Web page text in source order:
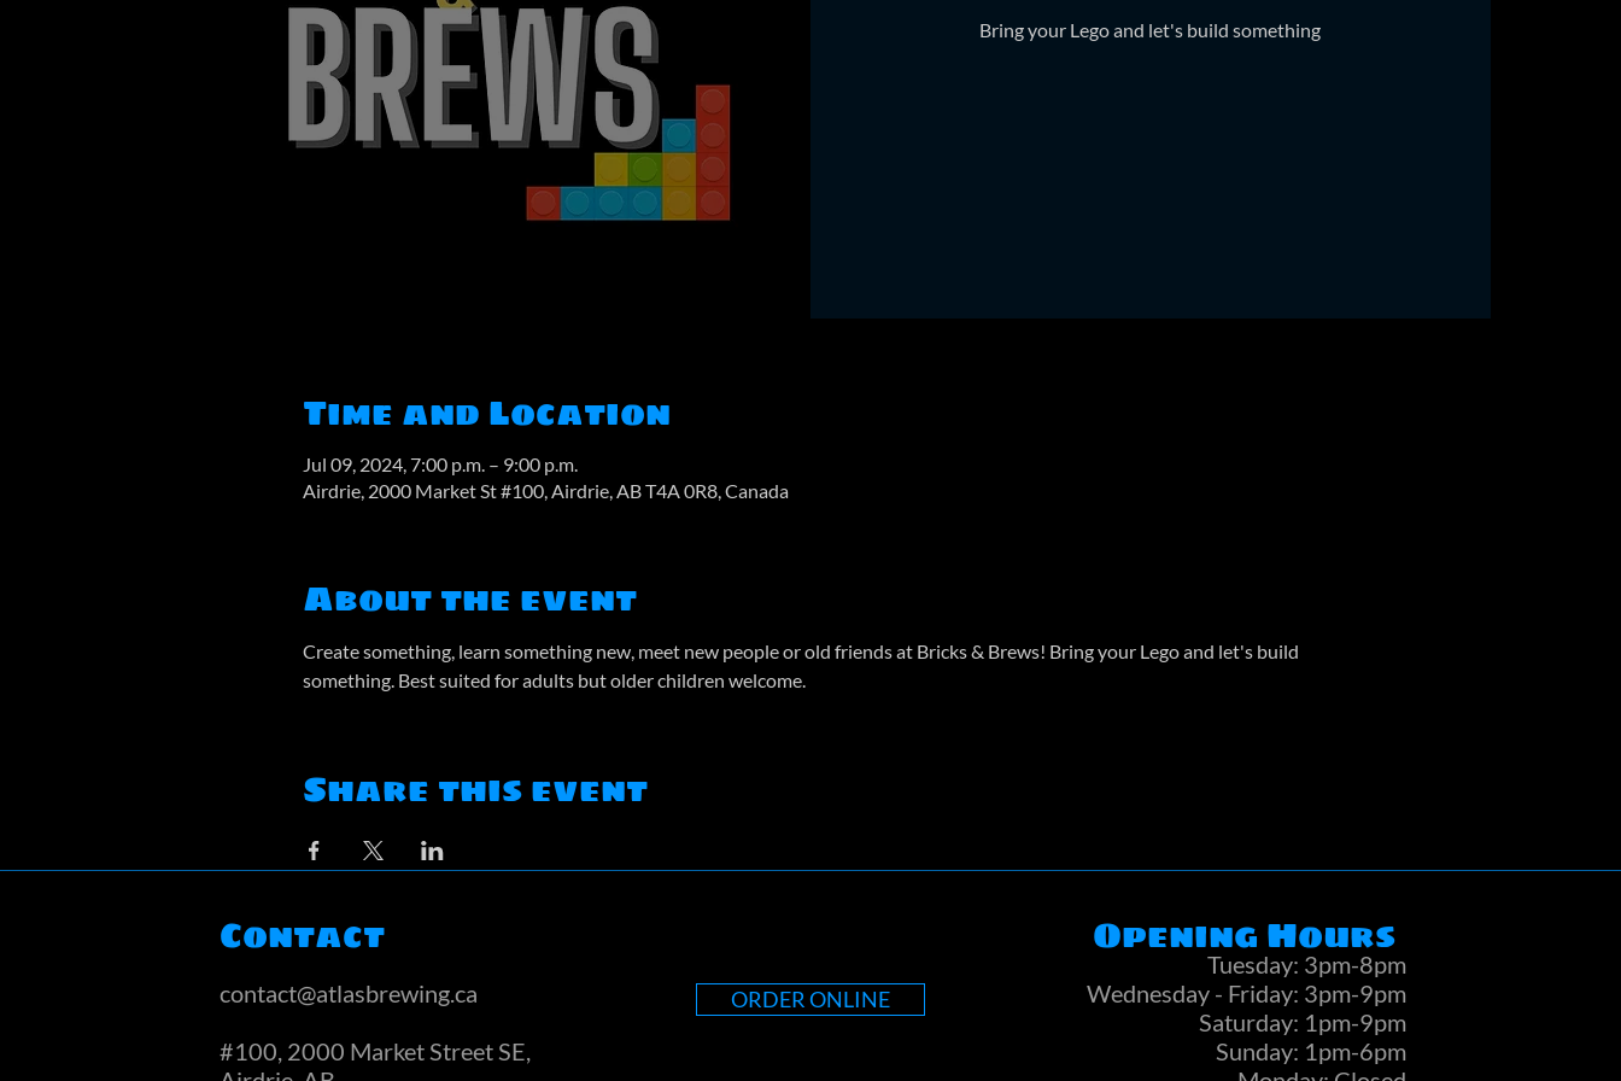
Bring your Lego and let's build something
Time and Location
Jul 09, 2024, 7:00 p.m. – 9:00 p.m.
Airdrie, 2000 Market St #100, Airdrie, AB T4A 0R8, Canada
About the event
Create something, learn something new, meet new people or old friends at Bricks & Brews! Bring your Lego and let's build
something. Best suited for adults but older children welcome.
Share this event
Contact
contact@atlasbrewing.ca
#100, 2000 Market Street SE,
ORDER ONLINE
Opening Hours
Tuesday: 3pm-8pm
Wednesday - Friday: 3pm-9pm
Saturday: 1pm-9pm
Sunday: 1pm-6pm